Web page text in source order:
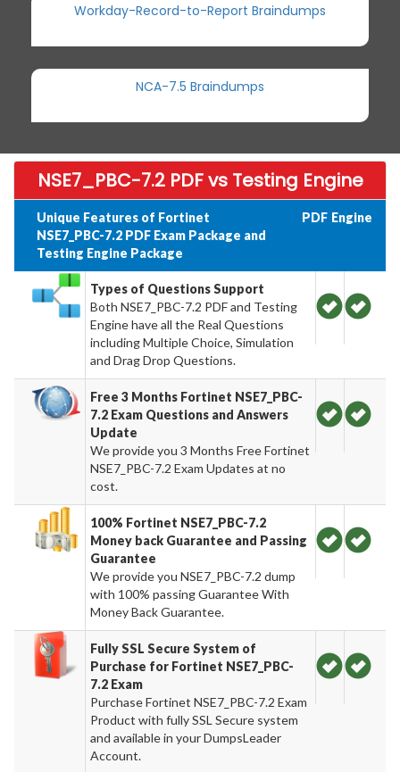
Workday-Record-to-Report Braindumps
NCA-7.5 Braindumps
NSE7_PBC-7.2 PDF vs Testing Engine
Unique Features of Fortinet
NSE7_PBC-7.2 PDF Exam Package and
Testing Engine Package
PDF Engine
Types of Questions Support
Both NSE7_PBC-7.2 PDF and Testing
Engine have all the Real Questions
including Multiple Choice, Simulation
and Drag Drop Questions.
Free 3 Months Fortinet NSE7_PBC-
7.2 Exam Questions and Answers
Update
We provide you 3 Months Free Fortinet
NSE7_PBC-7.2 Exam Updates at no
cost.
100% Fortinet NSE7_PBC-7.2
Money back Guarantee and Passing
Guarantee
We provide you NSE7_PBC-7.2 dump
with 100% passing Guarantee With
Money Back Guarantee.
Fully SSL Secure System of
Purchase for Fortinet NSE7_PBC-
7.2 Exam
Purchase Fortinet NSE7_PBC-7.2 Exam
Product with fully SSL Secure system
and available in your DumpsLeader
Account.